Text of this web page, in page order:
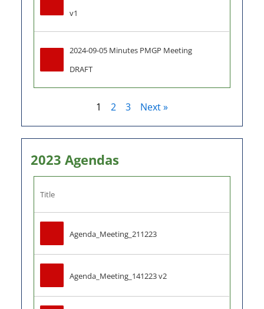
v1
2024-09-05 Minutes PMGP Meeting
DRAFT
1 2 3 Next »
2023 Agendas
Title
Agenda_Meeting_211223
Agenda_Meeting_141223 v2